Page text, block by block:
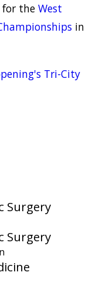
for the West
in
Tri-City
Surgery
Surgery